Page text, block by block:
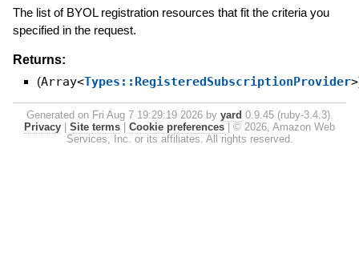
The list of BYOL registration resources that fit the criteria you
specified in the request.
Returns:
(Array<Types::RegisteredSubscriptionProvider>
Generated on Fri Aug 7 19:29:19 2026 by yard 0.9.45 (ruby-3.4.3).
Privacy
Site terms Cookie preferences
© 2026, Amazon Web
Services, Inc. or its affiliates. All rights reserved.